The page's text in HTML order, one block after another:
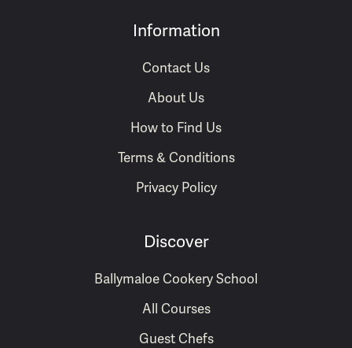
Information
Contact Us
About Us
How to Find Us
Terms & Conditions
Privacy Policy
Discover
Ballymaloe Cookery School
All Courses
Guest Chefs